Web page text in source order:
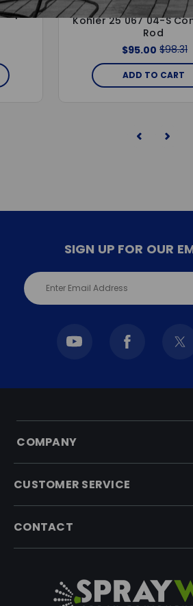
KOHLER
Kohler 25 067 04-S
Rod
$95.00 $98.31
ADD TO CART
SIGN UP FOR OUR
Email
Address
COMPANY
CUSTOMER SERVICE
CONTACT